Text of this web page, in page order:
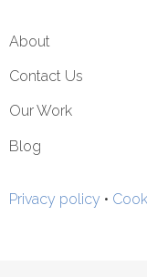
About
Contact Us
Our Work
Blog
Privacy policy •